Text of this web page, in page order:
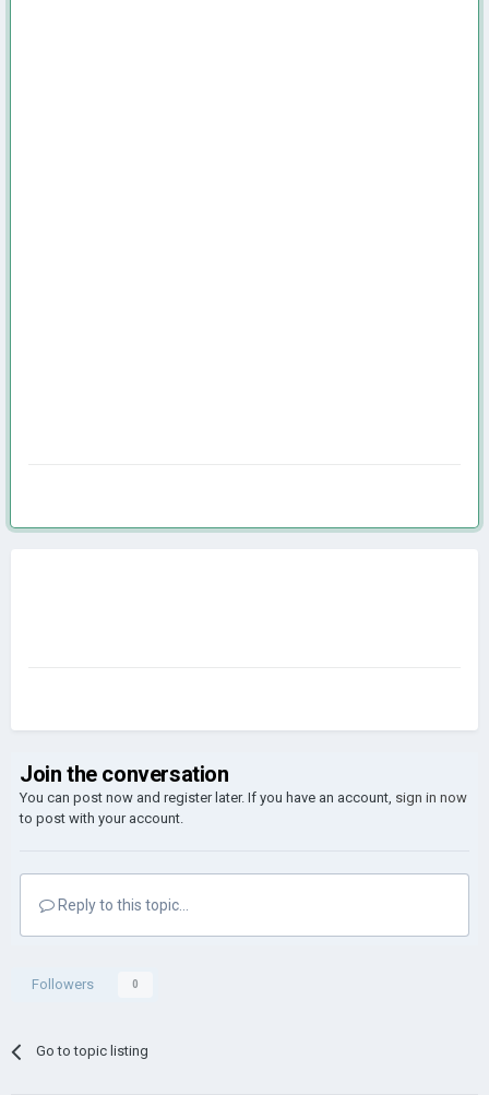
Join the conversation
You can post now and register later. If you have an account, sign in now
to post with your account.
Reply to this topic...
Followers 0
Go to topic listing